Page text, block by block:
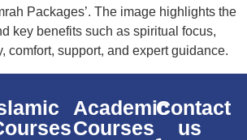
Packages’. The image highlights the
key benefits such as spiritual focus,
comfort, support, and expert guidance.
Academic
Courses
Contact
us